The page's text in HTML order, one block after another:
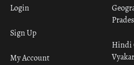
Hindi
Login
Sign Up
My Account